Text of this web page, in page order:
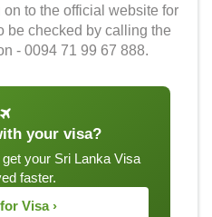
to the official website for
be checked by calling the
- 0094 71 99 67 888.
your visa?
your Sri Lanka Visa
faster.
Visa ›